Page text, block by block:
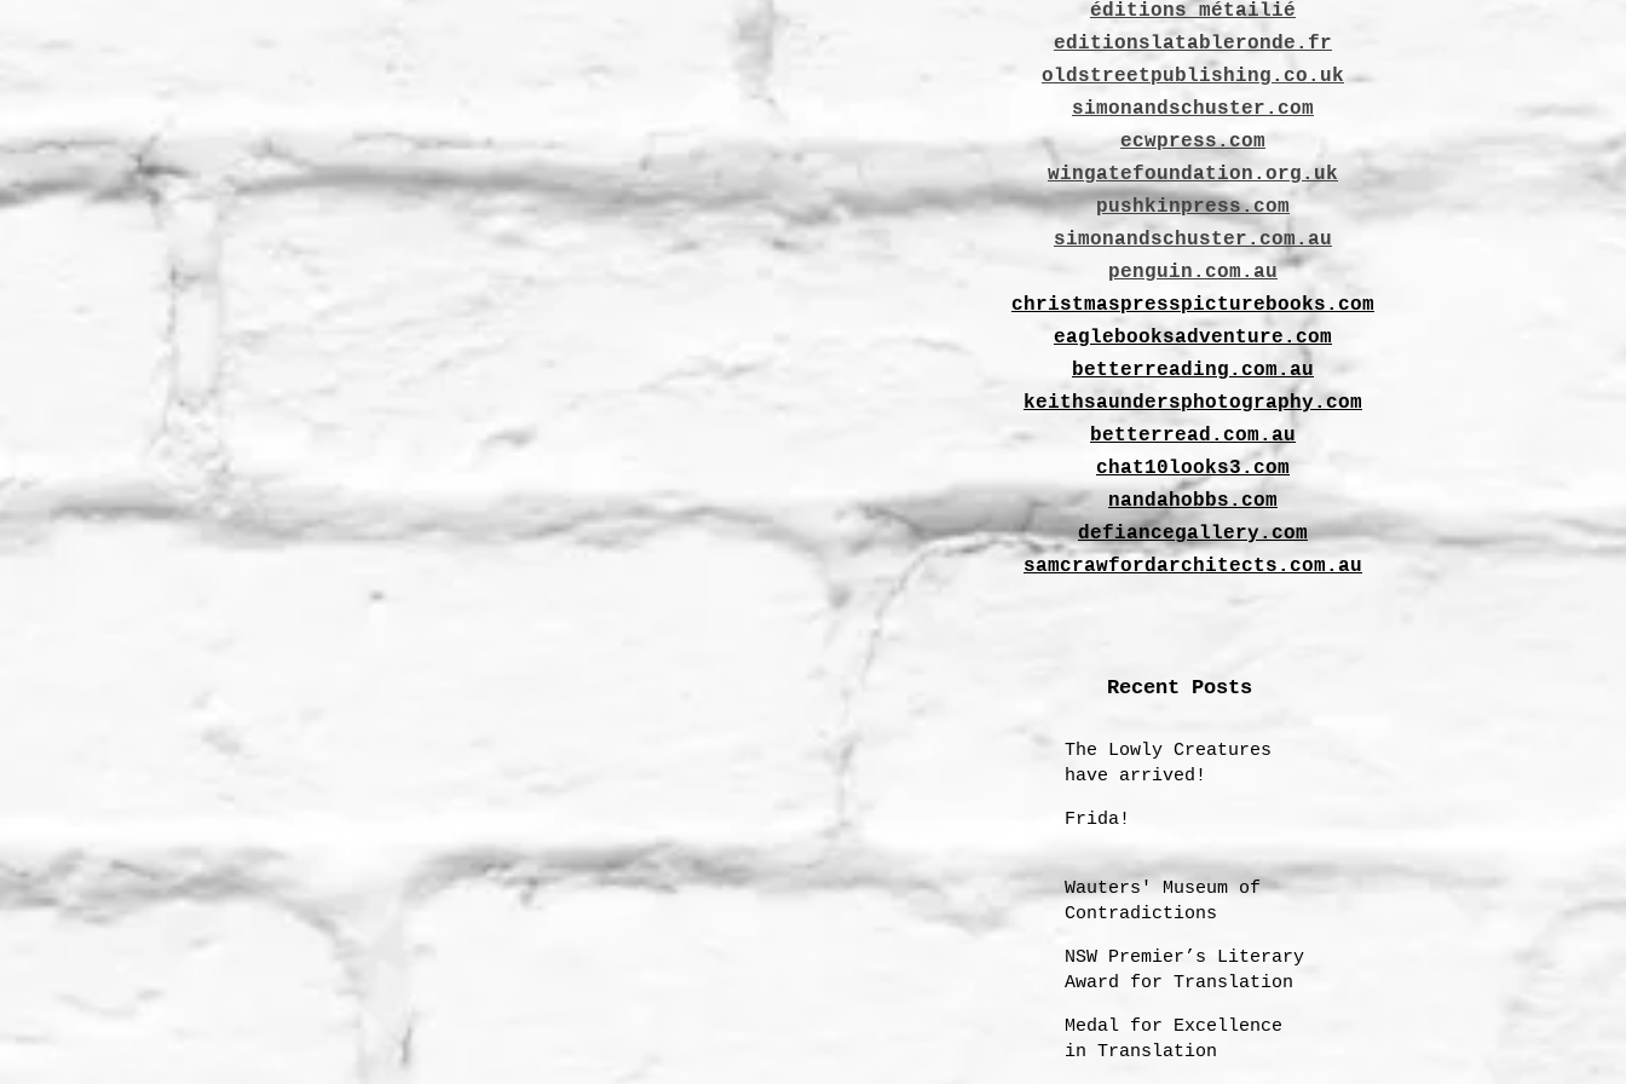
éditions métailié
editionslatableronde.fr
oldstreetpublishing.co.uk
simonandschuster.com
ecwpress.com
wingatefoundation.org.uk
pushkinpress.com
simonandschuster.com.au
penguin.com.au
christmaspresspicturebooks.com
eaglebooksadventure.com
betterreading.com.au
keithsaundersphotography.com
betterread.com.au
chat10looks3.com
nandahobbs.com
defiancegallery.com
samcrawfordarchitects.com.au
Recent Posts
The Lowly Creatures
have arrived!
Frida!
Wauters' Museum of
Contradictions
NSW Premier’s Literary
Award for Translation
Medal for Excellence
in Translation